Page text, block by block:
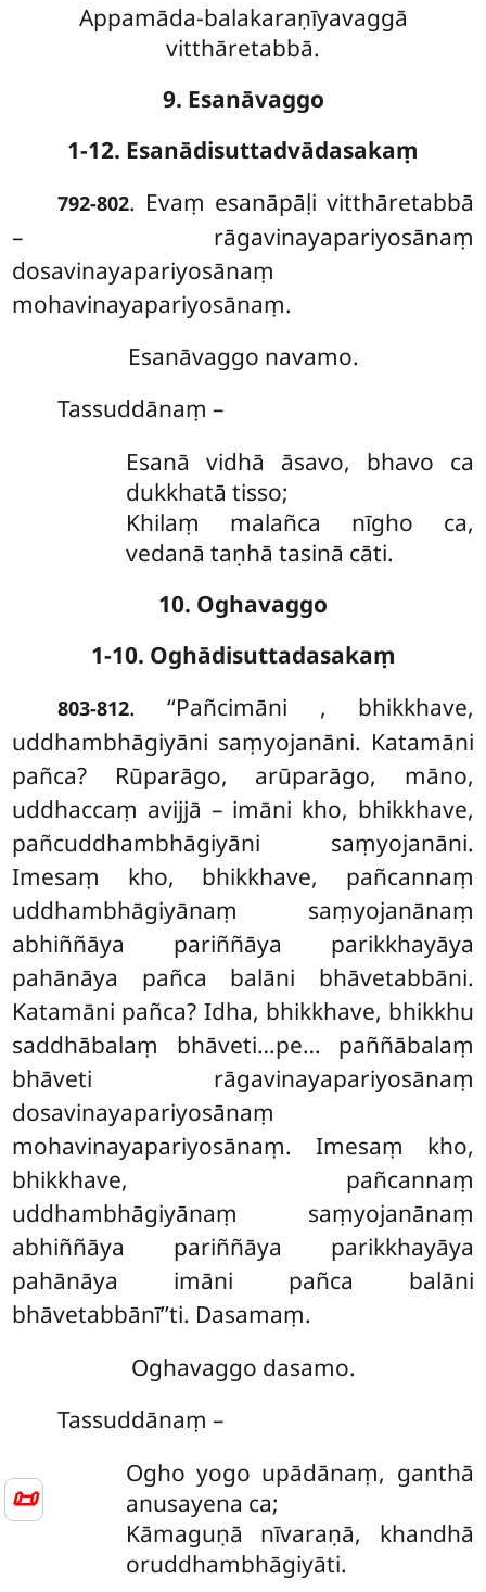
📜
Appamāda-balakaraṇīyavaggā
vitthāretabbā.
9. Esanāvaggo
1-12. Esanādisuttadvādasakaṃ
792-802. Evaṃ esanāpāḷi vitthāretabbā
– rāgavinayapariyosānaṃ
dosavinayapariyosānaṃ
mohavinayapariyosānaṃ.
Esanāvaggo navamo.
Tassuddānaṃ –
Esanā vidhā āsavo, bhavo ca
dukkhatā tisso;
Khilaṃ malañca nīgho ca,
vedanā taṇhā tasinā cāti.
10. Oghavaggo
1-10. Oghādisuttadasakaṃ
803-812. ‘‘Pañcimāni , bhikkhave,
uddhambhāgiyāni saṃyojanāni. Katamāni
pañca? Rūparāgo, arūparāgo, māno,
uddhaccaṃ avijjā – imāni kho, bhikkhave,
pañcuddhambhāgiyāni saṃyojanāni.
Imesaṃ kho, bhikkhave, pañcannaṃ
uddhambhāgiyānaṃ saṃyojanānaṃ
abhiññāya pariññāya parikkhayāya
pahānāya pañca balāni bhāvetabbāni.
Katamāni pañca? Idha, bhikkhave, bhikkhu
saddhābalaṃ bhāveti…pe… paññābalaṃ
bhāveti rāgavinayapariyosānaṃ
dosavinayapariyosānaṃ
mohavinayapariyosānaṃ. Imesaṃ kho,
bhikkhave, pañcannaṃ
uddhambhāgiyānaṃ saṃyojanānaṃ
abhiññāya pariññāya parikkhayāya
pahānāya imāni pañca balāni
bhāvetabbānī’’ti. Dasamaṃ.
Oghavaggo dasamo.
Tassuddānaṃ –
Ogho yogo upādānaṃ, ganthā
anusayena ca;
Kāmaguṇā nīvaraṇā, khandhā
oruddhambhāgiyāti.